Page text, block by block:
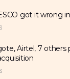
got it wrong
Airtel, 7